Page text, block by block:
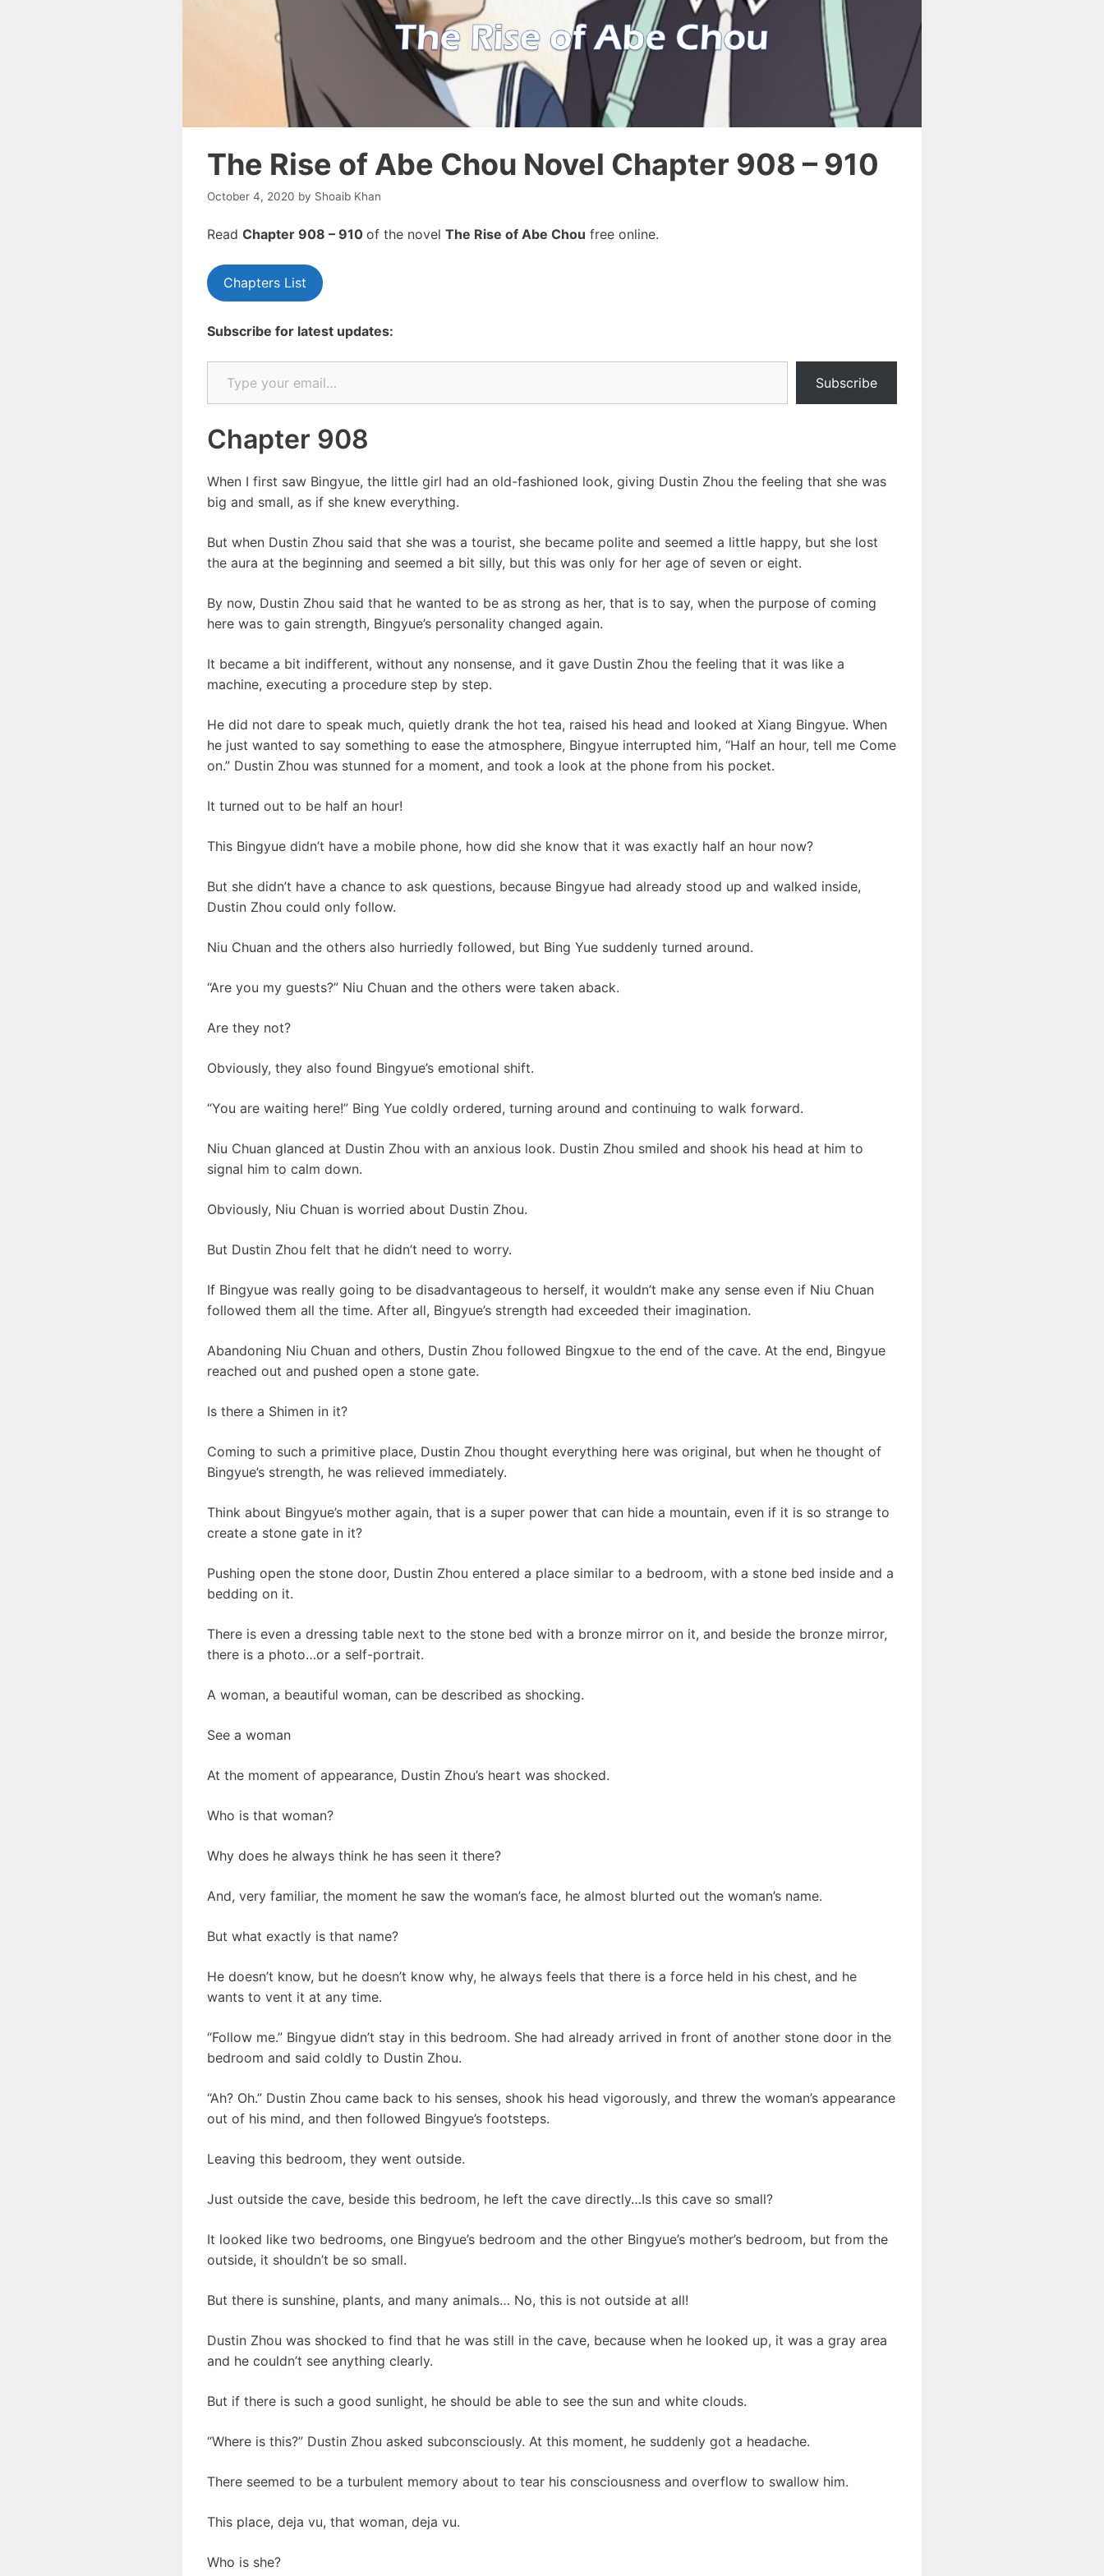
The Rise of Abe Chou Novel Chapter 908 – 910
October 4, 2020 by Shoaib Khan
Read Chapter 908 – 910 of the novel The Rise of Abe Chou free online.
Chapters List
Subscribe for latest updates:
Type your email…
Subscribe
Chapter 908
When I first saw Bingyue, the little girl had an old-fashioned look, giving Dustin Zhou the feeling that she was
big and small, as if she knew everything.
But when Dustin Zhou said that she was a tourist, she became polite and seemed a little happy, but she lost
the aura at the beginning and seemed a bit silly, but this was only for her age of seven or eight.
By now, Dustin Zhou said that he wanted to be as strong as her, that is to say, when the purpose of coming
here was to gain strength, Bingyue’s personality changed again.
It became a bit indifferent, without any nonsense, and it gave Dustin Zhou the feeling that it was like a
machine, executing a procedure step by step.
He did not dare to speak much, quietly drank the hot tea, raised his head and looked at Xiang Bingyue. When
he just wanted to say something to ease the atmosphere, Bingyue interrupted him, “Half an hour, tell me Come
on.” Dustin Zhou was stunned for a moment, and took a look at the phone from his pocket.
It turned out to be half an hour!
This Bingyue didn’t have a mobile phone, how did she know that it was exactly half an hour now?
But she didn’t have a chance to ask questions, because Bingyue had already stood up and walked inside,
Dustin Zhou could only follow.
Niu Chuan and the others also hurriedly followed, but Bing Yue suddenly turned around.
“Are you my guests?” Niu Chuan and the others were taken aback.
Are they not?
Obviously, they also found Bingyue’s emotional shift.
“You are waiting here!” Bing Yue coldly ordered, turning around and continuing to walk forward.
Niu Chuan glanced at Dustin Zhou with an anxious look. Dustin Zhou smiled and shook his head at him to
signal him to calm down.
Obviously, Niu Chuan is worried about Dustin Zhou.
But Dustin Zhou felt that he didn’t need to worry.
If Bingyue was really going to be disadvantageous to herself, it wouldn’t make any sense even if Niu Chuan
followed them all the time. After all, Bingyue’s strength had exceeded their imagination.
Abandoning Niu Chuan and others, Dustin Zhou followed Bingxue to the end of the cave. At the end, Bingyue
reached out and pushed open a stone gate.
Is there a Shimen in it?
Coming to such a primitive place, Dustin Zhou thought everything here was original, but when he thought of
Bingyue’s strength, he was relieved immediately.
Think about Bingyue’s mother again, that is a super power that can hide a mountain, even if it is so strange to
create a stone gate in it?
Pushing open the stone door, Dustin Zhou entered a place similar to a bedroom, with a stone bed inside and a
bedding on it.
There is even a dressing table next to the stone bed with a bronze mirror on it, and beside the bronze mirror,
there is a photo…or a self-portrait.
A woman, a beautiful woman, can be described as shocking.
See a woman
At the moment of appearance, Dustin Zhou’s heart was shocked.
Who is that woman?
Why does he always think he has seen it there?
And, very familiar, the moment he saw the woman’s face, he almost blurted out the woman’s name.
But what exactly is that name?
He doesn’t know, but he doesn’t know why, he always feels that there is a force held in his chest, and he
wants to vent it at any time.
“Follow me.” Bingyue didn’t stay in this bedroom. She had already arrived in front of another stone door in the
bedroom and said coldly to Dustin Zhou.
“Ah? Oh.” Dustin Zhou came back to his senses, shook his head vigorously, and threw the woman’s appearance
out of his mind, and then followed Bingyue’s footsteps.
Leaving this bedroom, they went outside.
Just outside the cave, beside this bedroom, he left the cave directly…Is this cave so small?
It looked like two bedrooms, one Bingyue’s bedroom and the other Bingyue’s mother’s bedroom, but from the
outside, it shouldn’t be so small.
But there is sunshine, plants, and many animals… No, this is not outside at all!
Dustin Zhou was shocked to find that he was still in the cave, because when he looked up, it was a gray area
and he couldn’t see anything clearly.
But if there is such a good sunlight, he should be able to see the sun and white clouds.
“Where is this?” Dustin Zhou asked subconsciously. At this moment, he suddenly got a headache.
There seemed to be a turbulent memory about to tear his consciousness and overflow to swallow him.
This place, deja vu, that woman, deja vu.
Who is she?